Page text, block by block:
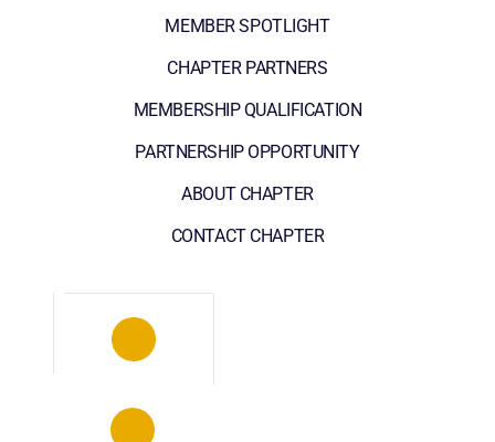
MEMBER SPOTLIGHT
CHAPTER PARTNERS
MEMBERSHIP QUALIFICATION
PARTNERSHIP OPPORTUNITY
ABOUT CHAPTER
CONTACT CHAPTER